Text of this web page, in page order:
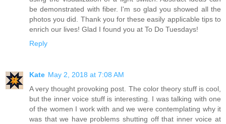
be demonstrated with fiber. I'm so glad you showed all the
photos you did. Thank you for these easily applicable tips to
enrich our lives! Glad I found you at To Do Tuesdays!
Reply
Kate May 2, 2018 at 7:08 AM
A very thought provoking post. The color theory stuff is cool,
but the inner voice stuff is interesting. I was talking with one
of the women I work with and we were contemplating why it
was that we have problems shutting off that inner voice at